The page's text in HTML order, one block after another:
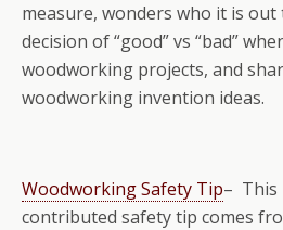
measure, wonders who it is
decision of “good” vs “bad”
woodworking projects, and
woodworking invention ideas.
Woodworking Safety Tip– This
contributed safety tip comes